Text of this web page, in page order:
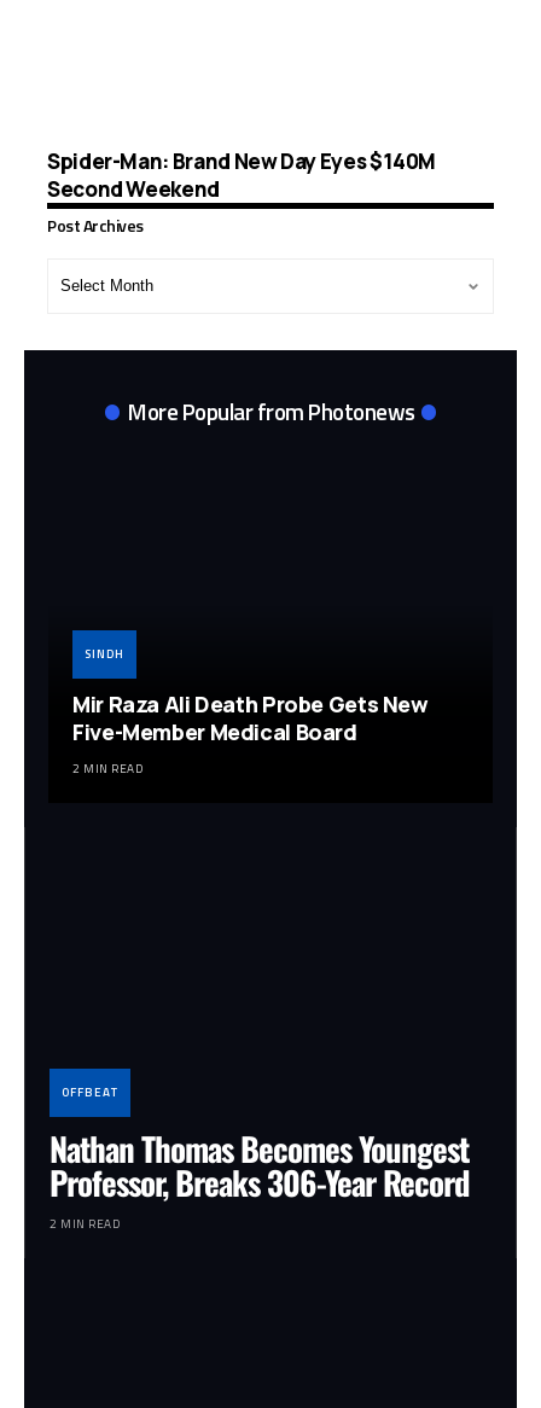
Spider-Man: Brand New Day Eyes $140M
Second Weekend
Post Archives
More Popular from Photonews
SINDH
Mir Raza Ali Death Probe Gets New
Five-Member Medical Board
2 MIN READ
OFFBEAT
Nathan Thomas Becomes Youngest
Professor, Breaks 306-Year Record
2 MIN READ